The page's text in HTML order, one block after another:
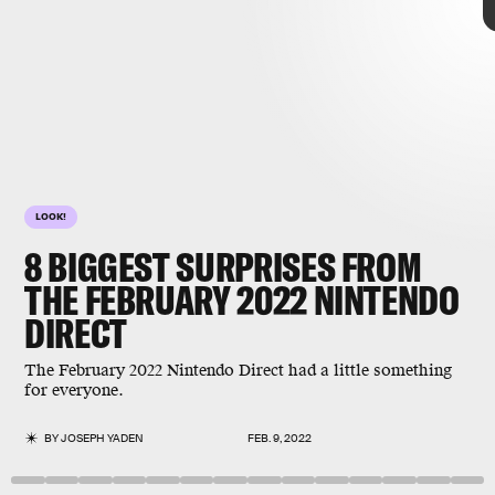
LOOK!
8BIGGEST SURPRISES FROM
THE FEBRUARY 2022NINTENDO
DIRECT
The February 2022 Nintendo Direct had a little something
for everyone.
BYJOSEPH YADEN FEB. 9, 2022
February 2022 Nintendo Direct